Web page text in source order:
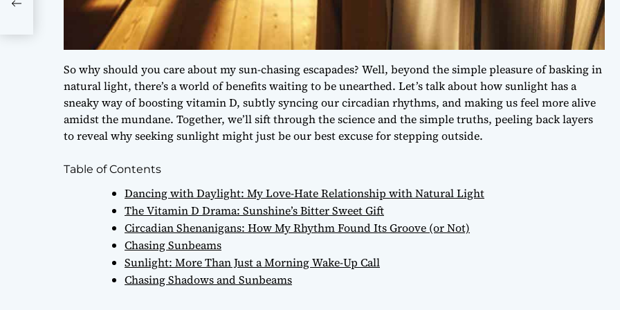
So why should you care about my sun-chasing escapades? Well, beyond the simple pleasure of basking in
natural light, there’s a world of benefits waiting to be unearthed. Let’s talk about how sunlight has a
sneaky way of boosting vitamin D, subtly syncing our circadian rhythms, and making us feel more alive
amidst the mundane. Together, we’ll sift through the science and the simple truths, peeling back layers
to reveal why seeking sunlight might just be our best excuse for stepping outside.
Table of Contents
Dancing with Daylight: My Love-Hate Relationship with Natural Light
The Vitamin D Drama: Sunshine’s Bitter Sweet Gift
Circadian Shenanigans: How My Rhythm Found Its Groove (or Not)
Chasing Sunbeams
Sunlight: More Than Just a Morning Wake-Up Call
Chasing Shadows and Sunbeams